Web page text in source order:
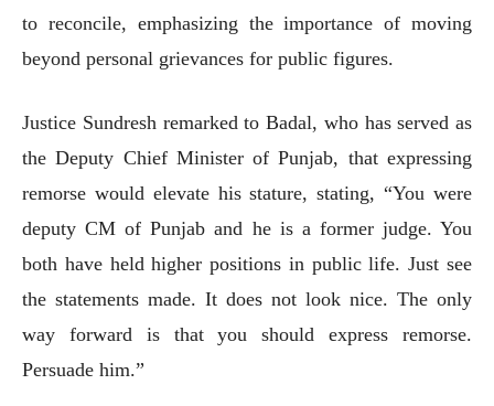
to reconcile, emphasizing the importance of moving
beyond personal grievances for public figures.
Justice Sundresh remarked to Badal, who has served as
the Deputy Chief Minister of Punjab, that expressing
remorse would elevate his stature, stating, “You were
deputy CM of Punjab and he is a former judge. You
both have held higher positions in public life. Just see
the statements made. It does not look nice. The only
way forward is that you should express remorse.
Persuade him.”